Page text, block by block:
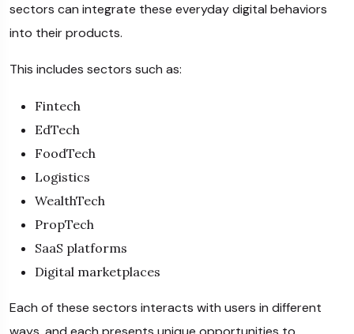
sectors can integrate these everyday digital behaviors
into their products.
This includes sectors such as:
Fintech
EdTech
FoodTech
Logistics
WealthTech
PropTech
SaaS platforms
Digital marketplaces
Each of these sectors interacts with users in different